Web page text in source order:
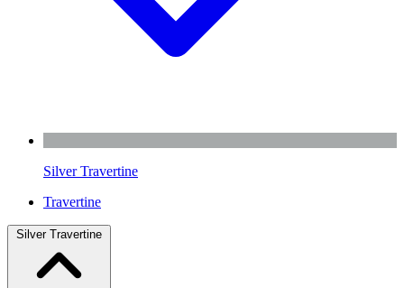
Silver Travertine
Travertine
Silver Travertine